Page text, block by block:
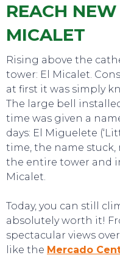
REACH
MICALET
Rising above the
tower: El Micalet.
at first it was simply
The large bell
time was given a
days: El Miguelete
time, the name
the entire tower and
Micalet.
Today, you can still
absolutely worth it!
spectacular views
like the Mercado